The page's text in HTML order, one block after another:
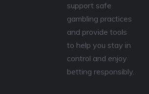
support safe
gambling practices
and provide tools
to help you stay in
control and enjoy
betting responsibly.